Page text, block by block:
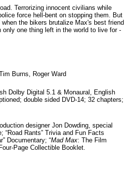
Terrorizing innocent civilians while
force hell-bent on stopping them. But
the bikers brutalize Max's best friend
one thing left in the world to live for -
Burns, Roger Ward
Dolby Digital 5.1 & Monaural, English
double sided DVD-14; 32 chapters;
designer Jon Dowding, special
Rants” Trivia and Fun Facts
Documentary; “Mad Max: The Film
Page Collectible Booklet.